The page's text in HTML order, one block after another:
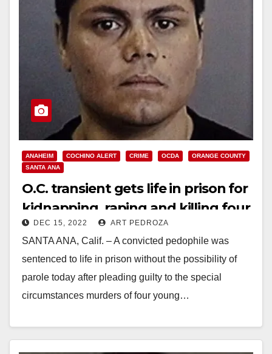
ANAHEIM COCHINO ALERT CRIME OCDA
ORANGE COUNTY
SANTA ANA
O.C. transient gets life in prison for
kidnapping, raping and killing four
women
DEC 15, 2022 ART PEDROZA
SANTA ANA, Calif. – A convicted pedophile was
sentenced to life in prison without the possibility of
parole today after pleading guilty to the special
circumstances murders of four young…